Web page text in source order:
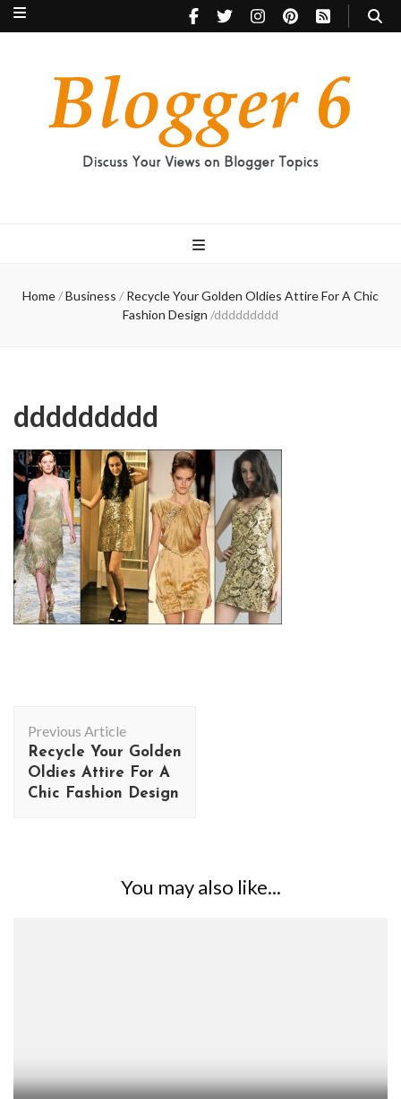
Home/Business / Recycle Your Golden Oldies Attire For A Chic
Fashion Design /ddddddddd
ddddddddd
Navigation
Previous Article
Recycle Your Golden
Oldies Attire For A
Chic Fashion Design
You may also like...